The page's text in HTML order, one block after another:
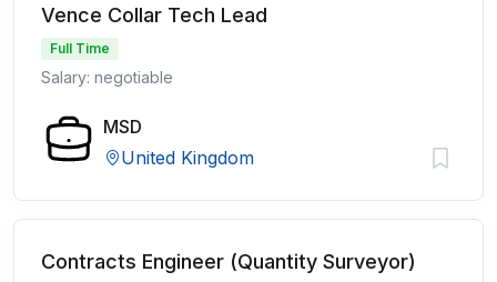
Vence Collar Tech Lead
Full Time
Salary: negotiable
MSD
United Kingdom
Contracts Engineer (Quantity Surveyor)